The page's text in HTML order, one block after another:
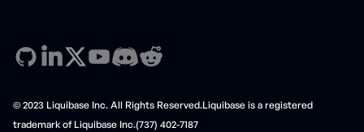
© 2023 Liquibase Inc. All Rights Reserved.Liquibase is a registered
trademark of Liquibase Inc.(737) 402-7187